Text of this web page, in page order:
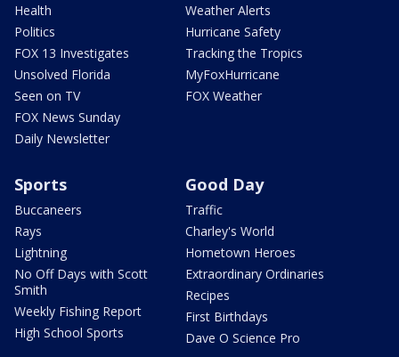
Health
Politics
FOX 13 Investigates
Unsolved Florida
Seen on TV
FOX News Sunday
Daily Newsletter
Weather Alerts
Hurricane Safety
Tracking the Tropics
MyFoxHurricane
FOX Weather
Sports
Buccaneers
Rays
Lightning
No Off Days with Scott
Smith
Weekly Fishing Report
High School Sports
Good Day
Traffic
Charley's World
Hometown Heroes
Extraordinary Ordinaries
Recipes
First Birthdays
Dave O Science Pro